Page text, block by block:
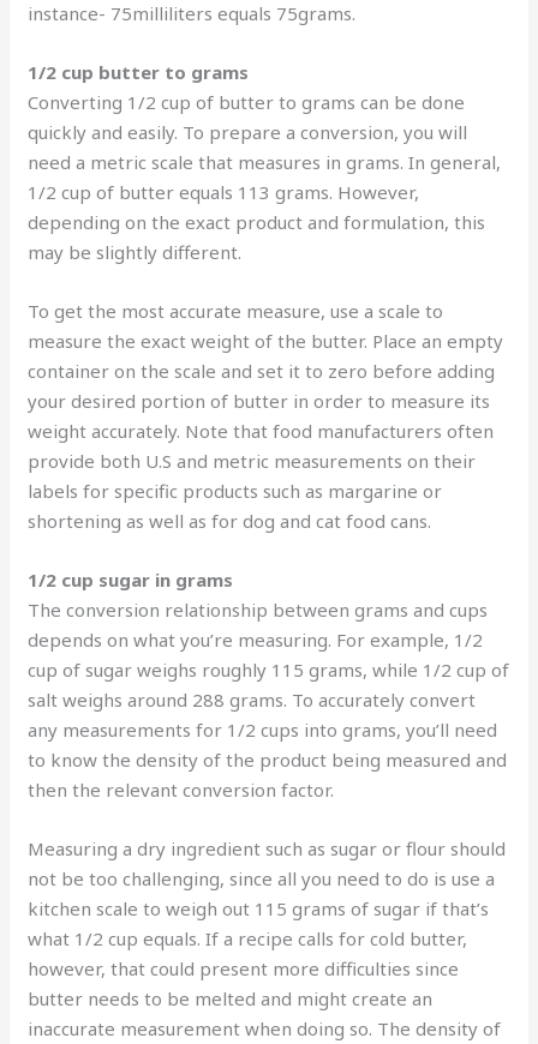
instance- 75milliliters equals 75grams.
1/2 cup butter to grams
Converting 1/2 cup of butter to grams can be done
quickly and easily. To prepare a conversion, you will
need a metric scale that measures in grams. In general,
1/2 cup of butter equals 113 grams. However,
depending on the exact product and formulation, this
may be slightly different.
To get the most accurate measure, use a scale to
measure the exact weight of the butter. Place an empty
container on the scale and set it to zero before adding
your desired portion of butter in order to measure its
weight accurately. Note that food manufacturers often
provide both U.S and metric measurements on their
labels for specific products such as margarine or
shortening as well as for dog and cat food cans.
1/2 cup sugar in grams
The conversion relationship between grams and cups
depends on what you’re measuring. For example, 1/2
cup of sugar weighs roughly 115 grams, while 1/2 cup of
salt weighs around 288 grams. To accurately convert
any measurements for 1/2 cups into grams, you’ll need
to know the density of the product being measured and
then the relevant conversion factor.
Measuring a dry ingredient such as sugar or flour should
not be too challenging, since all you need to do is use a
kitchen scale to weigh out 115 grams of sugar if that’s
what 1/2 cup equals. If a recipe calls for cold butter,
however, that could present more difficulties since
butter needs to be melted and might create an
inaccurate measurement when doing so. The density of